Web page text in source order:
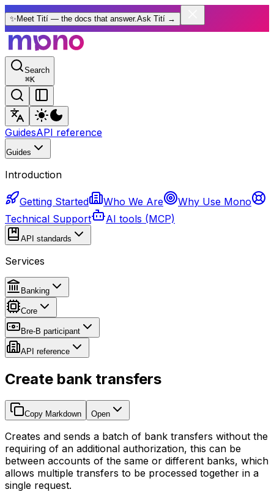
✨ Meet Tití — the docs that answer.Ask Tití →
Search
⌘K
GuidesAPI reference
Guides
Introduction
Getting Started Who We Are
Why Use Mono
Technical Support
AI tools (MCP)
API standards
Services
Banking
Core
Bre-B participant
API reference
Create bank transfers
Copy Markdown Open
Creates and sends a batch of bank transfers without the
requiring of an additional authorization, this can be
between accounts of the same or different banks, which
allows multiple transfers to be processed together in a
single request.